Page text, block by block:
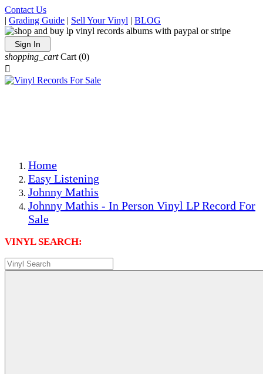
Contact Us
| Grading Guide | Sell Your Vinyl | BLOG
Sign In
shopping_cart Cart (0)

Home
Easy Listening
Johnny Mathis
Johnny Mathis - In Person Vinyl LP Record For
Sale
VINYL SEARCH: